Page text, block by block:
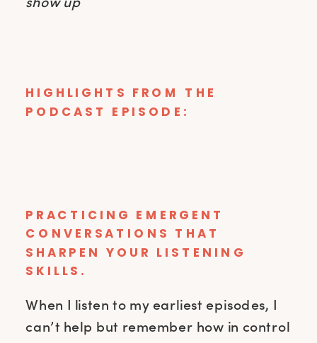
HIGHLIGHTS FROM THE
PODCAST EPISODE:
PRACTICING EMERGENT
CONVERSATIONS THAT
SHARPEN YOUR LISTENING
SKILLS.
When I listen to my earliest episodes, I
can’t help but remember how in control